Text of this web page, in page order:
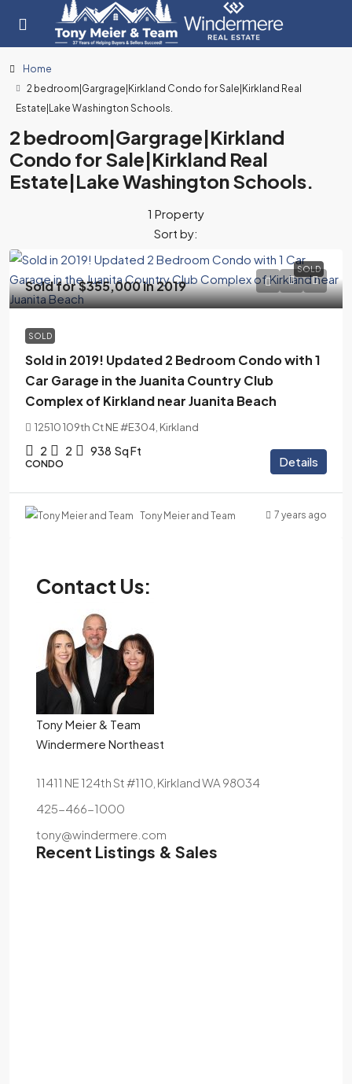
Home
2 bedroom|Gargrage|Kirkland Condo for Sale|Kirkland Real
Estate|Lake Washington Schools.
2 bedroom|Gargrage|Kirkland
Condo for Sale|Kirkland Real
Estate|Lake Washington Schools.
1 Property
Sort by:
SOLD
Sold for $355,000 in 2019
SOLD
Sold in 2019! Updated 2 Bedroom Condo with 1
Car Garage in the Juanita Country Club
Complex of Kirkland near Juanita Beach
12510 109th Ct NE #E304, Kirkland
2 2 938 Sq Ft
CONDO Details
Tony Meier and Team 7 years ago
Contact Us:
Tony Meier & Team
Windermere Northeast
11411 NE 124th St #110, Kirkland WA 98034
425-466-1000
tony@windermere.com
Recent Listings & Sales